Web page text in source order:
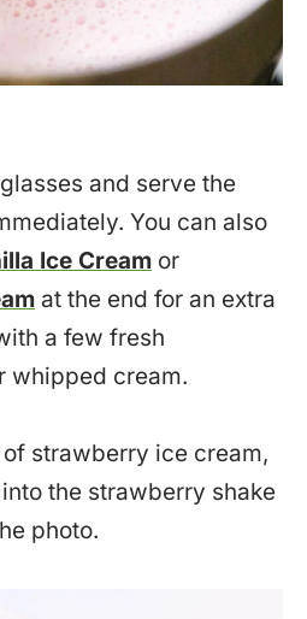
and serve the
You can also
Ice Cream or
at the end for an extra
a few fresh
whipped cream.
of strawberry ice cream,
the strawberry shake
photo.